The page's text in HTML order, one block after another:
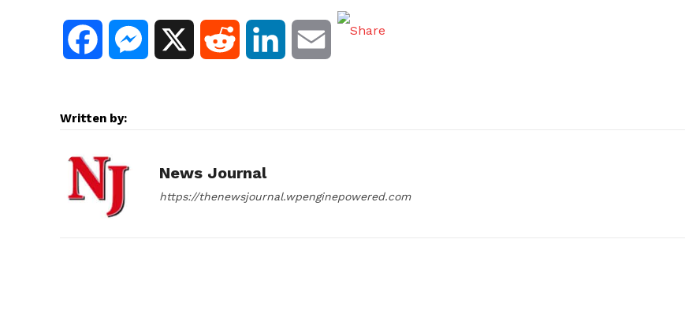
c
e
b i e l
Written by:
News Journal
https://thenewsjournal.wpenginepowered.com